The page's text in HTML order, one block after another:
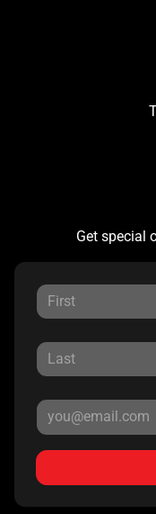
Get special